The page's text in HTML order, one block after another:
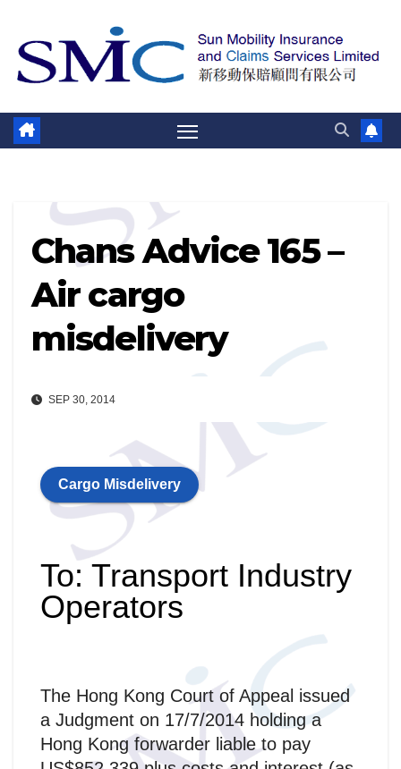
content
Chans Advice 165 –
Air cargo
misdelivery
SEP 30, 2014
Cargo Misdelivery
To: Transport Industry
Operators
The Hong Kong Court of Appeal issued
a Judgment on 17/7/2014 holding a
Hong Kong forwarder liable to pay